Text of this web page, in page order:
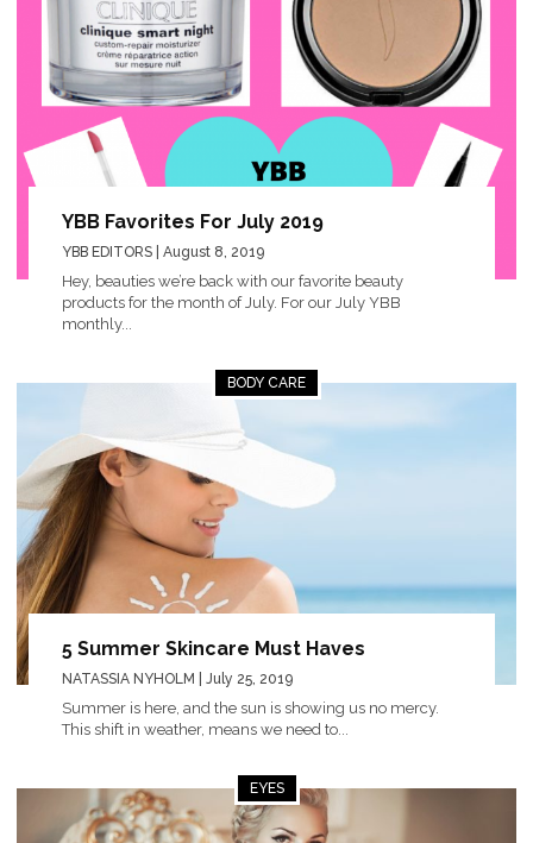
YBB Favorites For July 2019
YBB EDITORS | August 8, 2019
Hey, beauties we’re back with our favorite beauty
products for the month of July. For our July YBB
monthly...
BODY CARE
5 Summer Skincare Must Haves
NATASSIA NYHOLM | July 25, 2019
Summer is here, and the sun is showing us no mercy.
This shift in weather, means we need to...
EYES